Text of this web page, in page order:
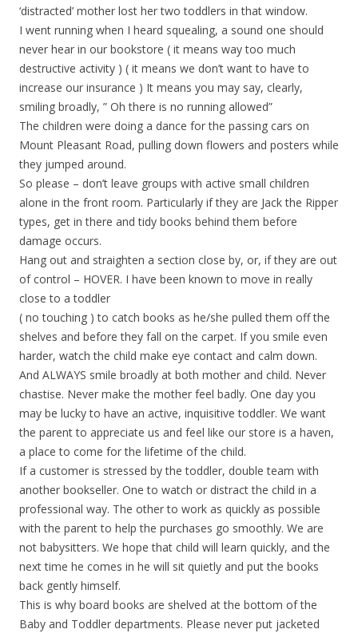
‘distracted’ mother lost her two toddlers in that window.
I went running when I heard squealing, a sound one should
never hear in our bookstore ( it means way too much
destructive activity ) ( it means we don’t want to have to
increase our insurance ) It means you may say, clearly,
smiling broadly, ” Oh there is no running allowed”
The children were doing a dance for the passing cars on
Mount Pleasant Road, pulling down flowers and posters while
they jumped around.
So please – don’t leave groups with active small children
alone in the front room. Particularly if they are Jack the Ripper
types, get in there and tidy books behind them before
damage occurs.
Hang out and straighten a section close by, or, if they are out
of control – HOVER. I have been known to move in really
close to a toddler
( no touching ) to catch books as he/she pulled them off the
shelves and before they fall on the carpet. If you smile even
harder, watch the child make eye contact and calm down.
And ALWAYS smile broadly at both mother and child. Never
chastise. Never make the mother feel badly. One day you
may be lucky to have an active, inquisitive toddler. We want
the parent to appreciate us and feel like our store is a haven,
a place to come for the lifetime of the child.
If a customer is stressed by the toddler, double team with
another bookseller. One to watch or distract the child in a
professional way. The other to work as quickly as possible
with the parent to help the purchases go smoothly. We are
not babysitters. We hope that child will learn quickly, and the
next time he comes in he will sit quietly and put the books
back gently himself.
This is why board books are shelved at the bottom of the
Baby and Toddler departments. Please never put jacketed